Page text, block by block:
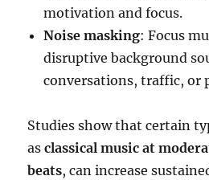
motivation and focus.
Noise masking: Focus
disruptive background
conversations, traffic, or
Studies show that certain
asclassical music at
beats, can increase